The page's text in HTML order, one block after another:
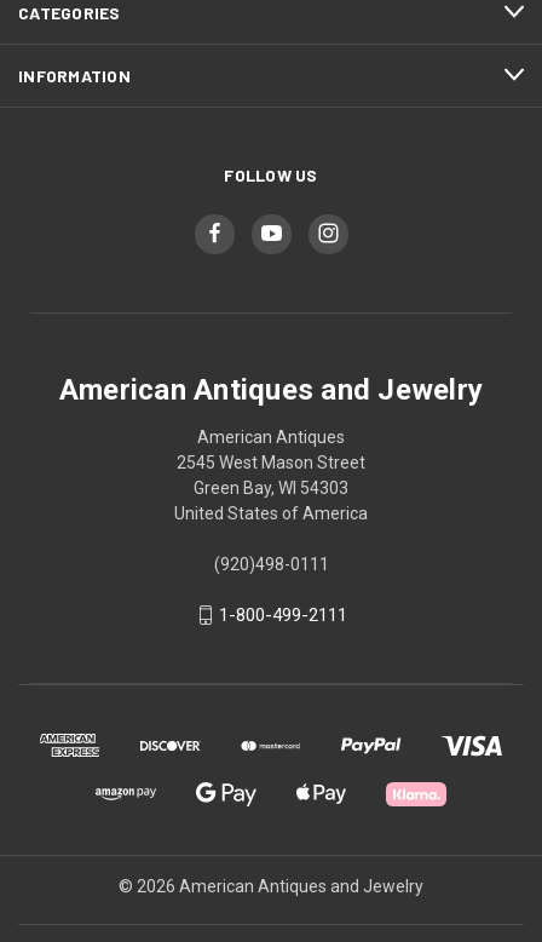
CATEGORIES
INFORMATION
FOLLOW US
American Antiques and Jewelry
American Antiques
2545 West Mason Street
Green Bay, WI 54303
United States of America
(920)498-0111
1-800-499-2111
© 2026 American Antiques and Jewelry